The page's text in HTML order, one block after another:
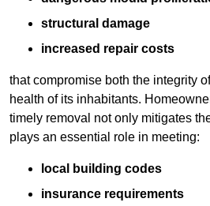
structural damage
increased repair costs
that compromise both the integrity
health of its inhabitants.
timely removal not only mitigates
plays an essential role in meeting:
local building codes
insurance requirements